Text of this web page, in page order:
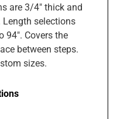
are 3/4" thick and
selections
94". Covers the
between steps.
sizes.